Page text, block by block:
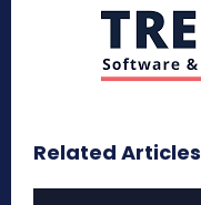
Related Articles